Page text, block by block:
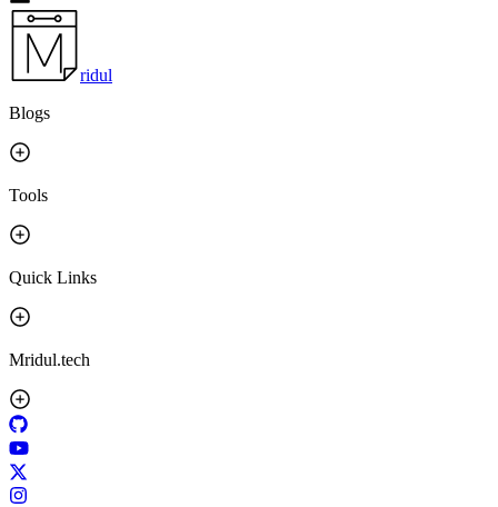
ridul
Blogs
Tools
Quick Links
Mridul.tech